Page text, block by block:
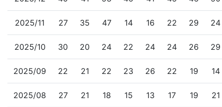
2025/11 27 35 47 14 16 22 29 24
2025/10 30 20 24 22 24 24 26 29
2025/09 22 21 22 23 26 22 19 14
2025/08 27 21 18 15 13 17 19 21